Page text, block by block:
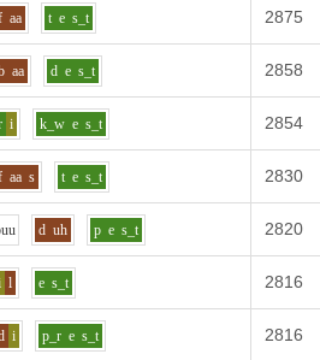
aa t e s_t 2875
aa d e s_t 2858
i k_w e s_t 2854
aa s t e s_t 2830
uu d uh p e s_t 2820
l e s_t 2816
i p_r e s_t 2816